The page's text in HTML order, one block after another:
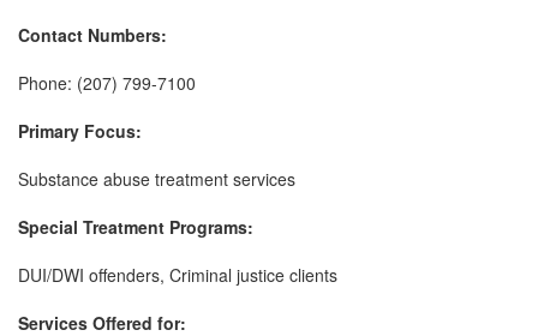
Contact Numbers:
Phone: (207) 799-7100
Primary Focus:
Substance abuse treatment services
Special Treatment Programs:
DUI/DWI offenders, Criminal justice clients
Services Offered for: